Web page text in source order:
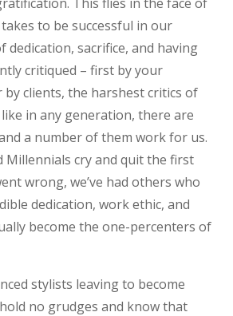
to be successful in our
dedication, sacrifice, and having
critiqued – first by your
clients, the harshest critics of
in any generation, there are
a number of them work for us.
Millennials cry and quit the first
wrong, we’ve had others who
dedication, work ethic, and
become the one-percenters of
stylists leaving to become
no grudges and know that